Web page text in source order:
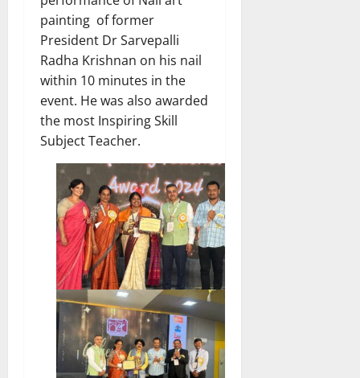
painting of former
President Dr Sarvepalli
Radha Krishnan on his nail
within 10 minutes in the
event. He was also awarded
the most Inspiring Skill
Subject Teacher.